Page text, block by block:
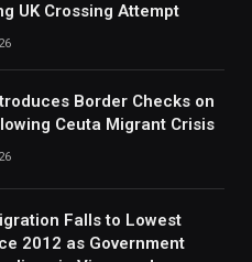
UK Crossing Attempt
Border Checks on
Ceuta Migrant Crisis
Falls to Lowest
2012 as Government